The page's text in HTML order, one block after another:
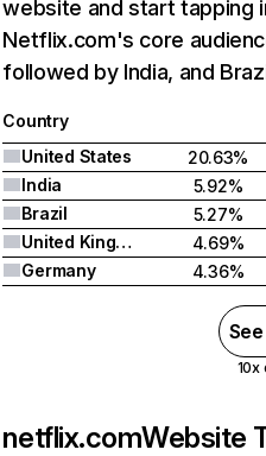
website and start tapping
Netflix.com's core
followed by India, and
Country
United States
20.63%
India
5.92%
Brazil
5.27%
United Kingdom
4.69%
Germany
4.36%
10x
netflix.comWebsite